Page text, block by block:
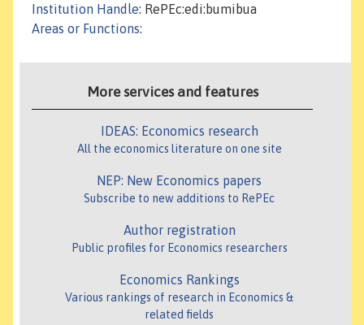
Institution Handle: RePEc:edi:bumibua
Areas or Functions:
More services and features
IDEAS: Economics research
All the economics literature on one site
NEP: New Economics papers
Subscribe to new additions to RePEc
Author registration
Public profiles for Economics researchers
Economics Rankings
Various rankings of research in Economics &
related fields